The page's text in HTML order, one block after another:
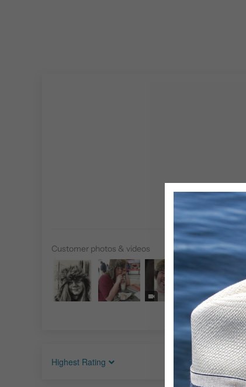
Customer photos & videos
Sort by